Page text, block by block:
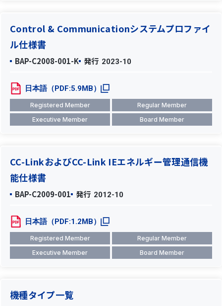
Control & Communicationシステムプロファイ
ル仕様書
BAP-C2008-001-K 発行 2023-10
日本語（PDF:5.9MB）
Registered Member
Regular Member
Executive Member
Board Member
CC-LinkおよびCC-Link IEエネルギー管理通信機
能仕様書
BAP-C2009-001 発行 2012-10
日本語（PDF:1.2MB）
Registered Member
Regular Member
Executive Member
Board Member
機種タイプ一覧